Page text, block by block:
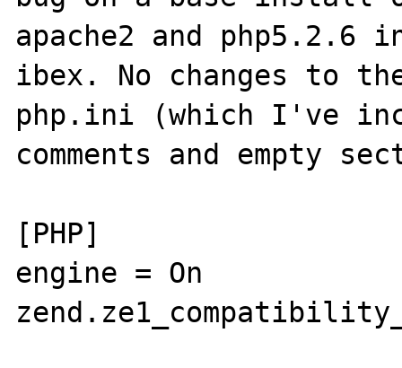
apache2 and php5.2.6
ibex. No changes to
php.ini (which I've
comments and empty
[PHP]
engine = On